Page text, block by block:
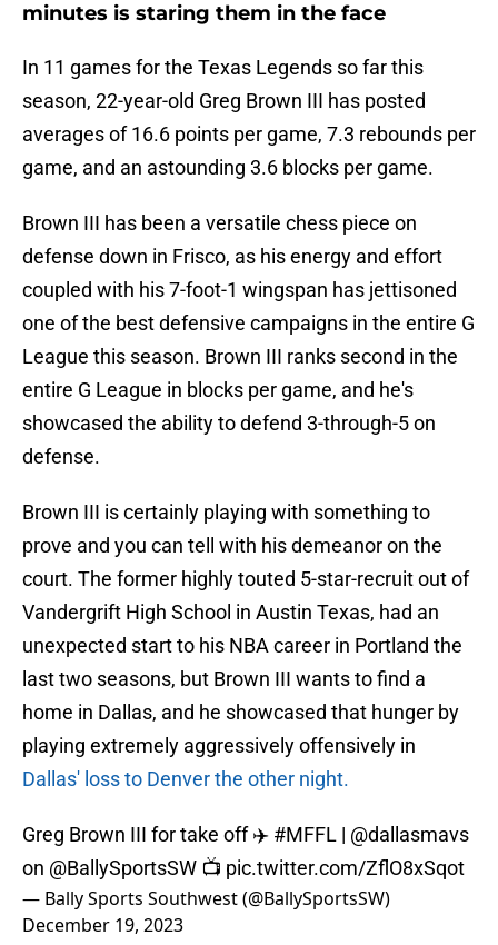
minutes is staring them in the face
In 11 games for the Texas Legends so far this
season, 22-year-old Greg Brown III has posted
averages of 16.6 points per game, 7.3 rebounds per
game, and an astounding 3.6 blocks per game.
Brown III has been a versatile chess piece on
defense down in Frisco, as his energy and effort
coupled with his 7-foot-1 wingspan has jettisoned
one of the best defensive campaigns in the entire G
League this season. Brown III ranks second in the
entire G League in blocks per game, and he's
showcased the ability to defend 3-through-5 on
defense.
Brown III is certainly playing with something to
prove and you can tell with his demeanor on the
court. The former highly touted 5-star-recruit out of
Vandergrift High School in Austin Texas, had an
unexpected start to his NBA career in Portland the
last two seasons, but Brown III wants to find a
home in Dallas, and he showcased that hunger by
playing extremely aggressively offensively in
Dallas' loss to Denver the other night.
Greg Brown III for take off ✈️ #MFFL | @dallasmavs
on @BallySportsSW 📺 pic.twitter.com/ZflO8xSqot
— Bally Sports Southwest (@BallySportsSW)
December 19, 2023